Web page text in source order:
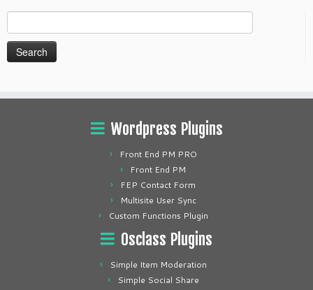
for:
Wordpress Plugins
Front End PM PRO
Front End PM
FEP Contact Form
Multisite User Sync
Custom Functions Plugin
Osclass Plugins
Simple Item Moderation
Simple Social Share